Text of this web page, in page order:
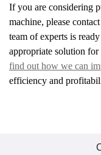
If you are considering
machine, please
team of experts is
appropriate solution
find out how we can
efficiency and